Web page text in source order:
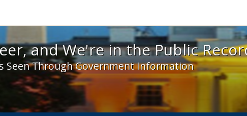
and We're in the Public Record! - Spotlight
and We're in the Public
Seen Through Government Information